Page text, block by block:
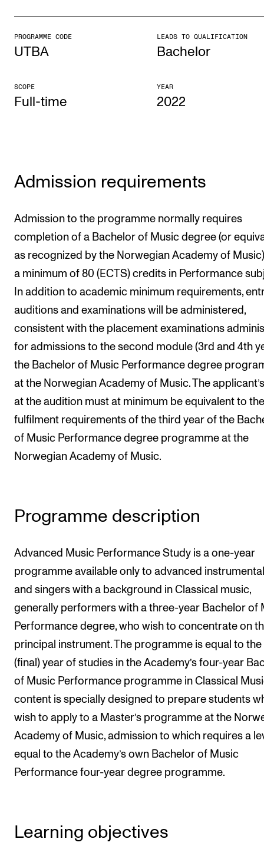
Planning and Carry out Concerts and Events
Public concerts
RESOURCES
IT Services
Rooms and Buildings, concert halls and studioes
International Students
Newly Admitted Students
STUDENT LIFE
Learning Resources
The Student Commitee (SUT)
Want to Study Abroad?
Report Unwanted Conduct
Student News
CONTACTS
The Library
Contacts and Advisors
Organisation
The Student Committee (SUT)
PROGRAMME CODE
UTBA
LEADS TO QUALIFICATION
Bachelor
SCOPE
Full-time
YEAR
2022
Admission requirements
Admission to the programme normally requires
completion of a Bachelor of Music degree (or
as recognized by the Norwegian Academy of
a minimum of 80 (ECTS) credits in Performance
In addition to academic minimum requirements,
auditions and examinations will be administered,
consistent with the placement examinations
for admissions to the second module (3rd and 4th
the Bachelor of Music Performance degree
at the Norwegian Academy of Music. The
at the audition must at minimum be equivalent to the
fulfilment requirements of the third year of the
of Music Performance degree programme at the
Norwegian Academy of Music.
Programme description
Advanced Music Performance Study is a one-year
programme available only to advanced
and singers with a background in Classical music,
generally performers with a three-year Bachelor of
Performance degree, who wish to concentrate on
principal instrument. The programme is equal to the
(final) year of studies in the Academy’s four-year
of Music Performance programme in Classical
content is specially designed to prepare students
wish to apply to a Master’s programme at the
Academy of Music, admission to which requires a
equal to the Academy’s own Bachelor of Music
Performance four-year degree programme.
Learning objectives